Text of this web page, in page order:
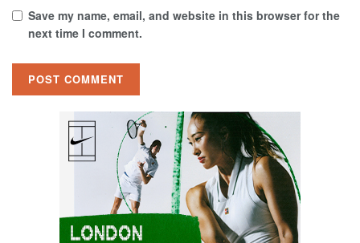
Save my name, email, and website in this browser for the
next time I comment.